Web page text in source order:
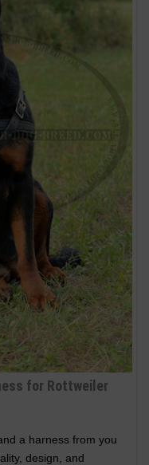
for Rottweiler
a harness from you
design, and